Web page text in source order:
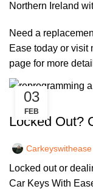
Northern Ireland
Need a
Ease today or visit
page for more
03
FEB
CAR KEYS
Locked Out?
Carkeyswithease
Locked out or
Car Keys With